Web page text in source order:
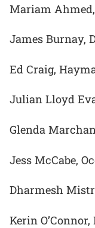
Mariam
James Burnay,
Ed Craig,
Julian Lloyd
Glenda
Jess McCabe,
Dharmesh
Kerin